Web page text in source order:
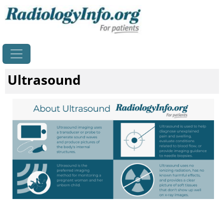
Ultrasound